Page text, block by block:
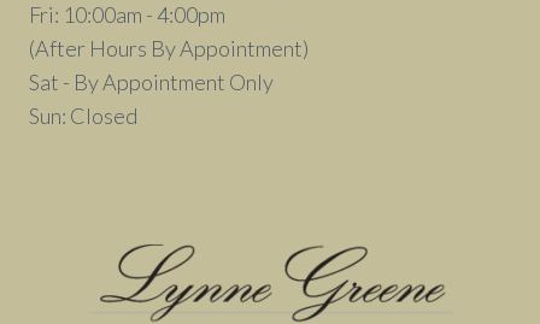
Fri: 10:00am - 4:00pm
(After Hours By Appointment)
Sat - By Appointment Only
Sun: Closed